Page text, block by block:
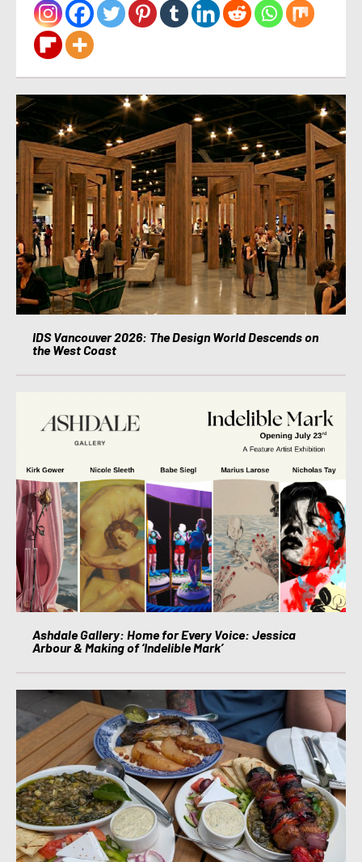
IDS Vancouver 2026: The Design World Descends on
the West Coast
Ashdale Gallery: Home for Every Voice: Jessica
Arbour & Making of ‘Indelible Mark’